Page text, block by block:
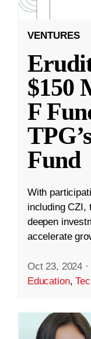
VENTURES
$150
F
Fund
With
including CZI,
deepen
accelerate
Oct 23, 2024 ·
Education,